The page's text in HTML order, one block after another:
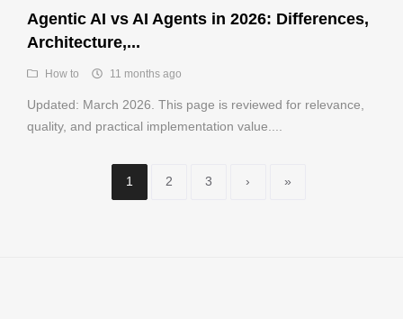
Agentic AI vs AI Agents in 2026: Differences,
Architecture,...
How to 11 months ago
Updated: March 2026. This page is reviewed for relevance,
quality, and practical implementation value....
1 2 3 › »